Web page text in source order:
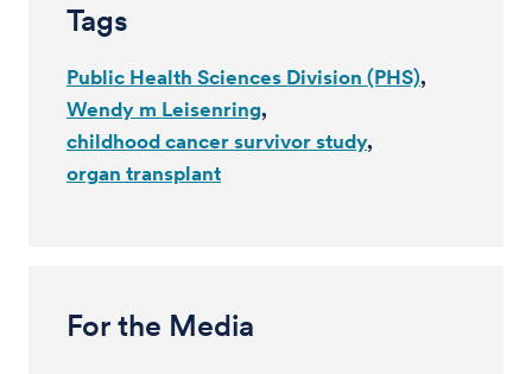
Tags
Public Health Sciences Division (PHS)
Wendy m Leisenring
childhood cancer survivor study
organ transplant
For the Media